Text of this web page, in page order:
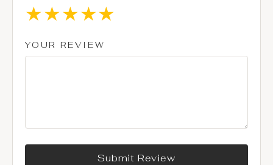
★
★
★
★
★
YOUR REVIEW
Submit Review